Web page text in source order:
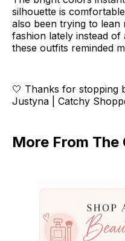
silhouette is
also been trying to
fashion lately instead
these outfits reminded
🤍 Thanks for stopping
Justyna | Catchy
More From